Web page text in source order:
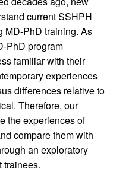
current SSHPH
MD-PhD training. As
PhD program
familiar with their
experiences
differences relative to
Therefore, our
the experiences of
compare them with
an exploratory
trainees.